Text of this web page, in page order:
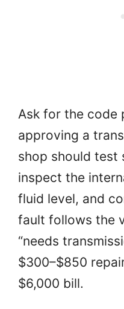
Ask for the code
approving a
shop should test
inspect the
fluid level, and
fault follows the
“needs
$300–$850
$6,000 bill.